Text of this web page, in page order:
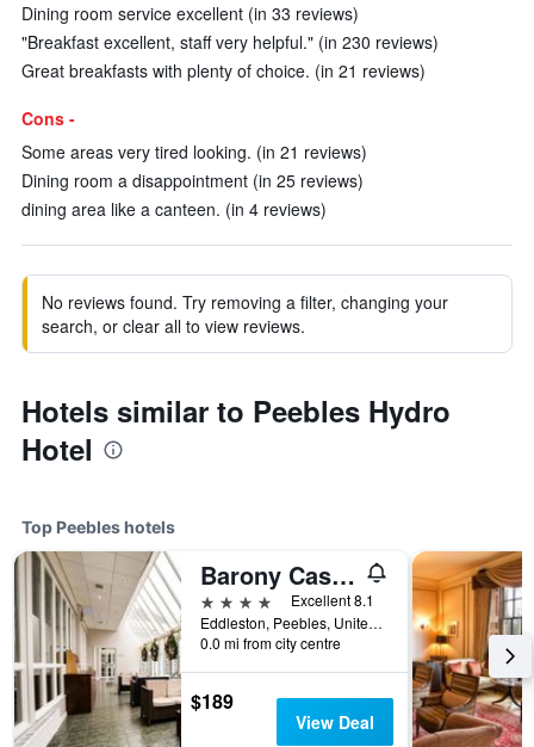
Dining room service excellent (in 33 reviews)
"Breakfast excellent, staff very helpful." (in 230 reviews)
Great breakfasts with plenty of choice. (in 21 reviews)
Cons -
Some areas very tired looking. (in 21 reviews)
Dining room a disappointment (in 25 reviews)
dining area like a canteen. (in 4 reviews)
No reviews found. Try removing a filter, changing your
search, or clear all to view reviews.
Hotels similar to Peebles Hydro
Hotel
Top Peebles hotels
Barony Castle Country House Hotel
4 stars
Excellent 8.1
Eddleston, Peebles, United Kingdom
0.0 mi from city centre
$189
View Deal